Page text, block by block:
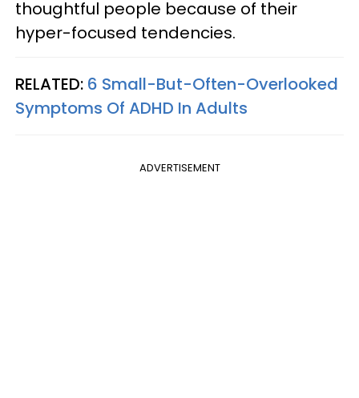
thoughtful people because of their
hyper-focused tendencies.
RELATED: 6 Small-But-Often-Overlooked
Symptoms Of ADHD In Adults
ADVERTISEMENT